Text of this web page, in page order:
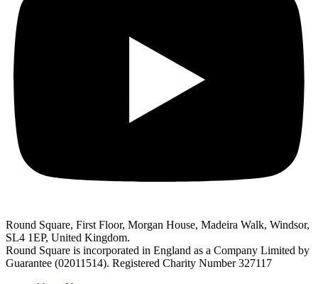
Round Square, First Floor, Morgan House, Madeira Walk, Windsor,
SL4 1EP, United Kingdom.
Round Square is incorporated in England as a Company Limited by
Guarantee (02011514). Registered Charity Number 327117